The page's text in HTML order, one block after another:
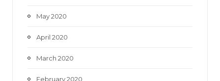
May 2020
April 2020
March 2020
February 2020